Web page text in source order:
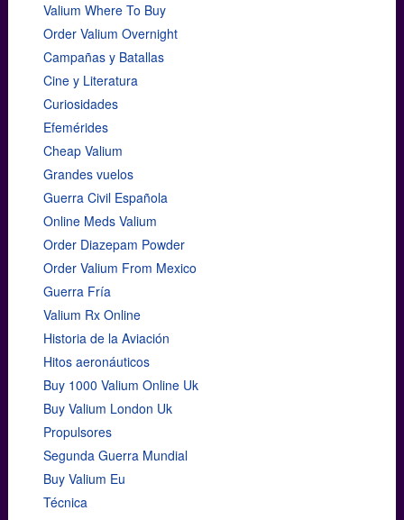
Valium Where To Buy
Order Valium Overnight
Campañas y Batallas
Cine y Literatura
Curiosidades
Efemérides
Cheap Valium
Grandes vuelos
Guerra Civil Española
Online Meds Valium
Order Diazepam Powder
Order Valium From Mexico
Guerra Fría
Valium Rx Online
Historia de la Aviación
Hitos aeronáuticos
Buy 1000 Valium Online Uk
Buy Valium London Uk
Propulsores
Segunda Guerra Mundial
Buy Valium Eu
Técnica